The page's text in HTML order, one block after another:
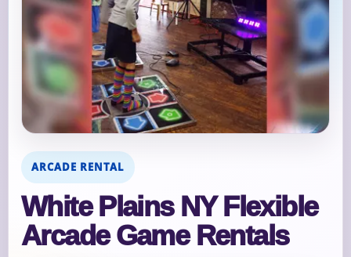
ARCADE RENTAL
White Plains NY Flexible
Arcade Game Rentals